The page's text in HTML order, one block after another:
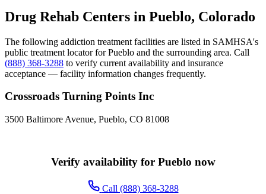
Drug Rehab Centers in Pueblo, Colorado
The following addiction treatment facilities are listed in SAMHSA's
public treatment locator for Pueblo and the surrounding area. Call
(888) 368-3288 to verify current availability and insurance
acceptance — facility information changes frequently.
Crossroads Turning Points Inc
3500 Baltimore Avenue, Pueblo, CO 81008
Verify availability for Pueblo now
Call (888) 368-3288